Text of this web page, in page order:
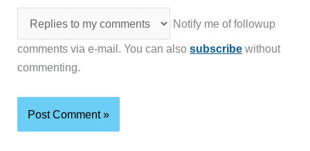
Notify me of followup
comments via e-mail. You can alsosubscribe without
commenting.